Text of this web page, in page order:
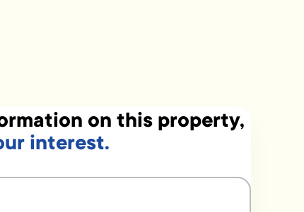
on this property,
interest.